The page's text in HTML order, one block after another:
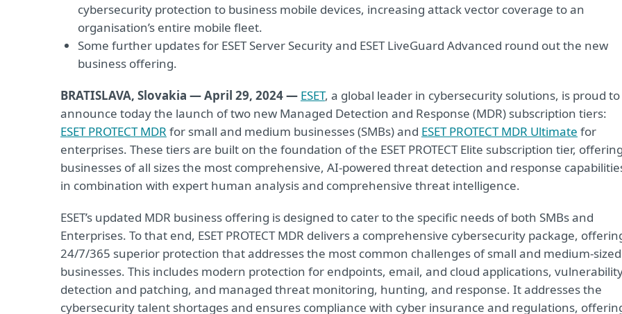
cybersecurity protection to business mobile devices, increasing attack vector coverage to an
organisation’s entire mobile fleet.
Some further updates for ESET Server Security and ESET LiveGuard Advanced round out the new
business offering.
BRATISLAVA, Slovakia — April 29, 2024 — ESET, a global leader in cybersecurity solutions, is proud to
announce today the launch of two new Managed Detection and Response (MDR) subscription tiers:
ESET PROTECT MDR for small and medium businesses (SMBs) and ESET PROTECT MDR Ultimate for
enterprises. These tiers are built on the foundation of the ESET PROTECT Elite subscription tier,
businesses of all sizes the most comprehensive, AI-powered threat detection and response
in combination with expert human analysis and comprehensive threat intelligence.
ESET’s updated MDR business offering is designed to cater to the specific needs of both SMBs and
Enterprises. To that end, ESET PROTECT MDR delivers a comprehensive cybersecurity package,
24/7/365 superior protection that addresses the most common challenges of small and medium-sized
businesses. This includes modern protection for endpoints, email, and cloud applications,
detection and patching, and managed threat monitoring, hunting, and response. It addresses the
cybersecurity talent shortages and ensures compliance with cyber insurance and regulations,